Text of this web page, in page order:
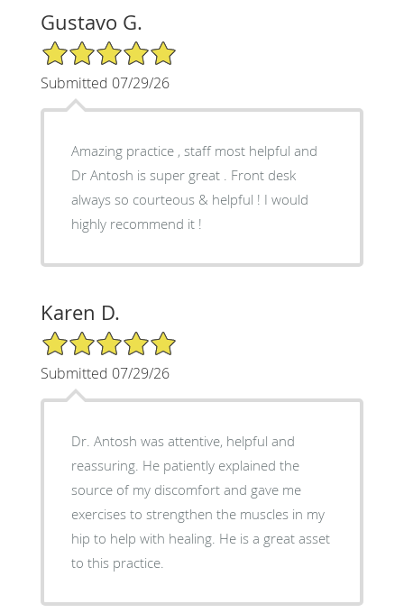
Gustavo G.
5/5 Star Rating
Submitted 07/29/26
Amazing practice , staff most helpful and
Dr Antosh is super great . Front desk
always so courteous & helpful ! I would
highly recommend it !
Karen D.
5/5 Star Rating
Submitted 07/29/26
Dr. Antosh was attentive, helpful and
reassuring. He patiently explained the
source of my discomfort and gave me
exercises to strengthen the muscles in my
hip to help with healing. He is a great asset
to this practice.